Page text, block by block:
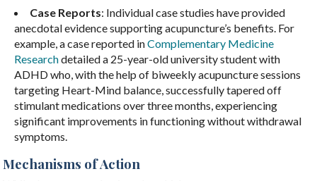
Case Reports: Individual case studies have provided
anecdotal evidence supporting acupuncture’s benefits. For
example, a case reported inComplementary Medicine
Researchdetailed a 25-year-old university student with
ADHD who, with the help of biweekly acupuncture sessions
targeting Heart-Mind balance, successfully tapered off
stimulant medications over three months, experiencing
significant improvements in functioning without withdrawal
symptoms.
Mechanisms of Action